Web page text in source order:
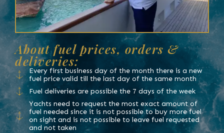
About fuel prices, orders &
deliveries:
Every first business day of the month there is a new
fuel price valid till the last day of the same month
Fuel deliveries are possible the 7 days of the week
Yachts need to request the most exact amount of
fuel needed since it is not possible to buy more fuel
on sight and is not possible to leave fuel requested
and not taken